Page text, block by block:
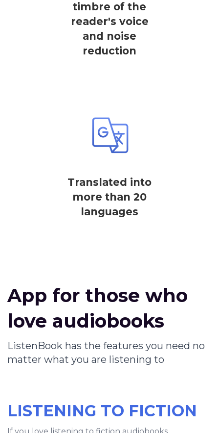
timbre of the
reader's voice
and noise
reduction
Translated into
more than 20
languages
App for those who
love audiobooks
ListenBook has the features you need no
matter what you are listening to
LISTENING TO FICTION